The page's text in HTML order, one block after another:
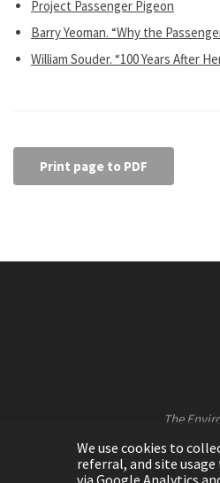
Project Passenger Pigeon
Barry Yeoman. “Why the
William Souder. “100 Years After
Print page to PDF
The
We use cookies to
referral, and site
via Google Analytics